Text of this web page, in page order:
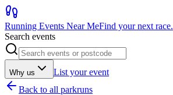
Running Events Near MeFind your next race.
Search events
Why us
List your event
Back to all parkruns